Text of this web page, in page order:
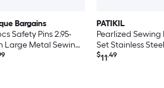
Bargains
Safety Pins 2.95-
Large Metal Sewing
for Blankets Skirts
PATIKIL
Pearlized Sewing
Set Stainless
Head Needle
$11.49